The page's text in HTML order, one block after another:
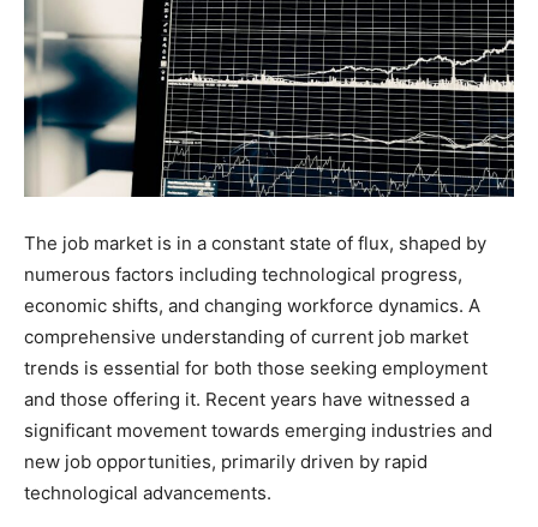
The job market is in a constant state of flux, shaped by
numerous factors including technological progress,
economic shifts, and changing workforce dynamics. A
comprehensive understanding of current job market
trends is essential for both those seeking employment
and those offering it. Recent years have witnessed a
significant movement towards emerging industries and
new job opportunities, primarily driven by rapid
technological advancements.